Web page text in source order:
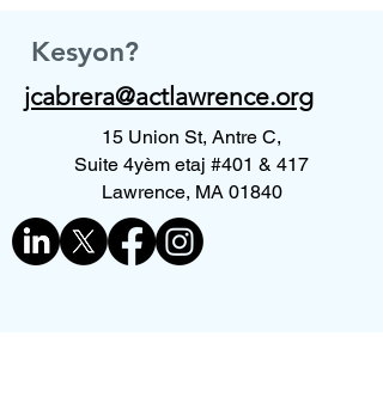
Kesyon?
jcabrera@actlawrence.org
15 Union St, Antre C,
Suite 4yèm etaj #401 & 417
Lawrence, MA 01840